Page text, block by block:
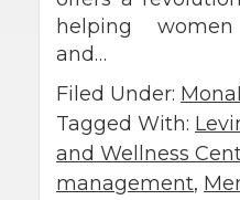
helping
and…
Filed Under:
Tagged With:
and Wellness
management,